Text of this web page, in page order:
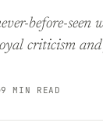
before-
criticism
9 MIN READ